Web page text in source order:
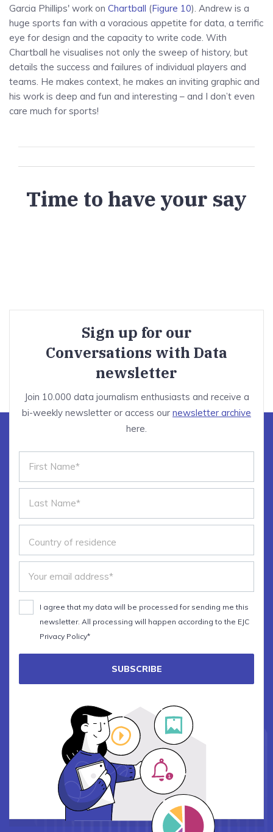
Garcia Phillips' work on Chartball (Figure 10). Andrew is a
huge sports fan with a voracious appetite for data, a terrific
eye for design and the capacity to write code. With
Chartball he visualises not only the sweep of history, but
details the success and failures of individual players and
teams. He makes context, he makes an inviting graphic and
his work is deep and fun and interesting – and I don’t even
care much for sports!
Time to have your say
Sign up for our
Conversations with Data
newsletter
Join 10.000 data journalism enthusiasts and receive a
bi-weekly newsletter or access our newsletter archive
here.
I agree that my data will be processed for sending me this
newsletter. All processing will happen according to the EJC
Privacy Policy*
SUBSCRIBE